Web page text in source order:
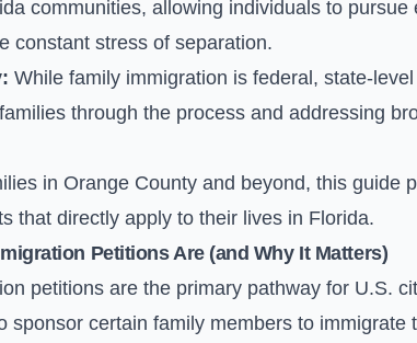
communities, allowing individuals to
constant stress of separation.
While family immigration is federal, state-
through the process and addressing
in Orange County and beyond, this guide
that directly apply to their lives in Florida.
Petitions Are (and Why It Matters)
petitions are the primary pathway for U.S.
sponsor certain family members to